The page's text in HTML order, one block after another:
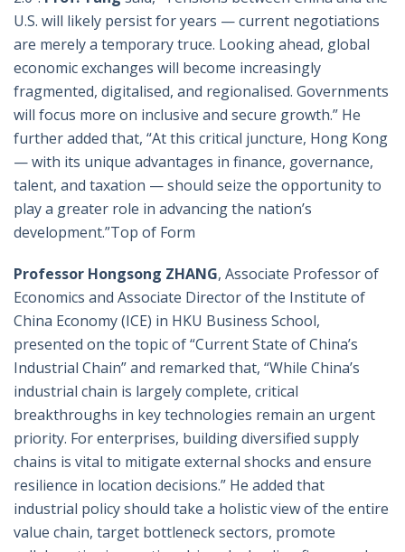
U.S. will likely persist for years — current negotiations
are merely a temporary truce. Looking ahead, global
economic exchanges will become increasingly
fragmented, digitalised, and regionalised. Governments
will focus more on inclusive and secure growth.” He
further added that, “At this critical juncture, Hong Kong
— with its unique advantages in finance, governance,
talent, and taxation — should seize the opportunity to
play a greater role in advancing the nation’s
development.”Top of Form
Professor Hongsong ZHANG, Associate Professor of
Economics and Associate Director of the Institute of
China Economy (ICE) in HKU Business School,
presented on the topic of “Current State of China’s
Industrial Chain” and remarked that, “While China’s
industrial chain is largely complete, critical
breakthroughs in key technologies remain an urgent
priority. For enterprises, building diversified supply
chains is vital to mitigate external shocks and ensure
resilience in location decisions.” He added that
industrial policy should take a holistic view of the entire
value chain, target bottleneck sectors, promote